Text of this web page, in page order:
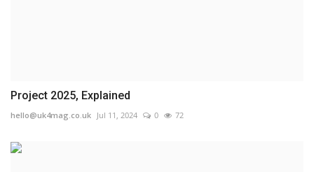
Project 2025, Explained
hello@uk4mag.co.uk Jul 11, 2024 0 72